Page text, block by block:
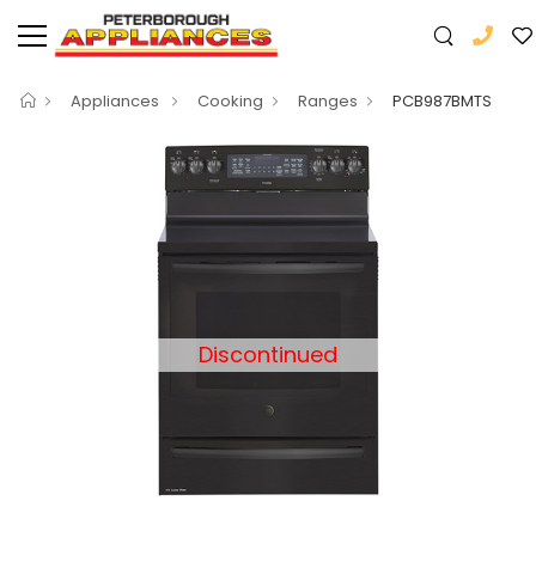
Appliances Cooking Ranges PCB987BMTS
Discontinued